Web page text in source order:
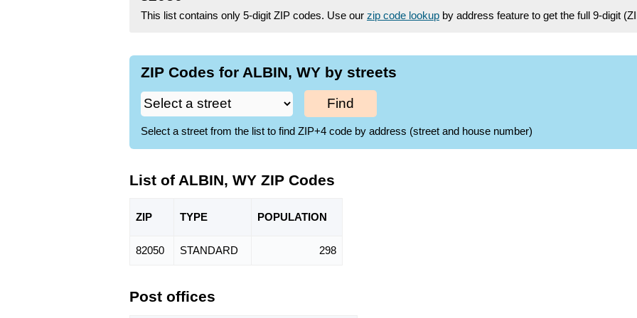
This list contains only 5-digit ZIP codes. Use our zip code lookup by address feature to get the full 9-digit
ZIP Codes for ALBIN, WY by streets
Find
Select a street from the list to find ZIP+4 code by address (street and house number)
List of ALBIN, WY ZIP Codes
ZIP TYPE POPULATION
82050 STANDARD 298
Post offices